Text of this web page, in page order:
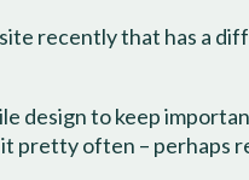
recently that has a
design to keep
pretty often – perhaps